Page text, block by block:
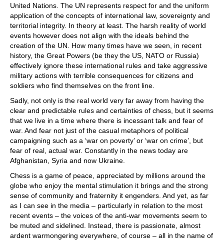
United Nations. The UN represents respect for and the uniform
application of the concepts of international law, sovereignty and
territorial integrity. In theory at least. The harsh reality of world
events however does not align with the ideals behind the
creation of the UN. How many times have we seen, in recent
history, the Great Powers (be they the US, NATO or Russia)
effectively ignore these international rules and take aggressive
military actions with terrible consequences for citizens and
soldiers who find themselves on the front line.
Sadly, not only is the real world very far away from having the
clear and predictable rules and certainties of chess, but it seems
that we live in a time where there is incessant talk and fear of
war. And fear not just of the casual metaphors of political
campaigning such as a ‘war on poverty’ or ‘war on crime’, but
fear of real, actual war. Constantly in the news today are
Afghanistan, Syria and now Ukraine.
Chess is a game of peace, appreciated by millions around the
globe who enjoy the mental stimulation it brings and the strong
sense of community and fraternity it engenders. And yet, as far
as I can see in the media – particularly in relation to the most
recent events – the voices of the anti-war movements seem to
be muted and sidelined. Instead, there is passionate, almost
ardent warmongering everywhere, of course – all in the name of